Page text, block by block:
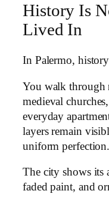
History Is
Lived In
In Palermo,
You walk through
medieval
everyday
layers remain
uniform perfection.
The city shows its
faded paint, and